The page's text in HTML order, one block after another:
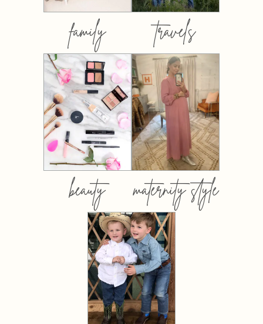
family travels
beauty maternity style